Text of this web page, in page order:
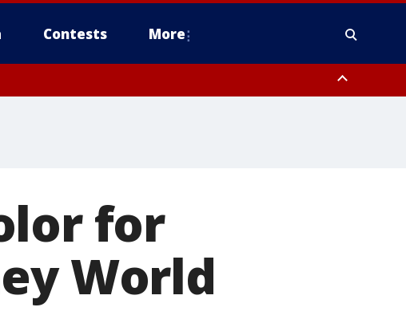
Contests More
for
World